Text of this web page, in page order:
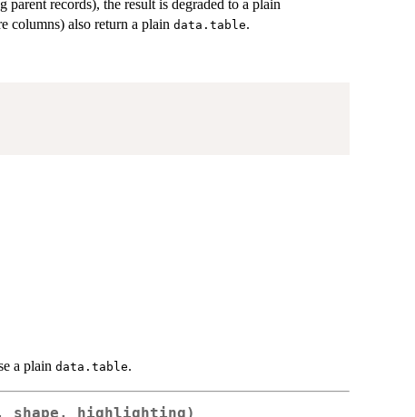
records), the result is degraded to a plain
columns) also return a plain data.table.
a plain data.table.
shape, highlighting)